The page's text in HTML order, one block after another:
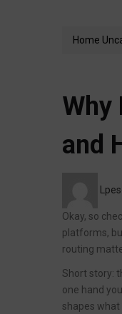
Home
Why
and
Okay, so
platforms,
routing
Short story:
one hand
shapes what